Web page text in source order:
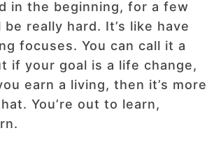
in the beginning, for a few
really hard. It’s like have
focuses. You can call it a
if your goal is a life change,
earn a living, then it’s more
You’re out to learn,